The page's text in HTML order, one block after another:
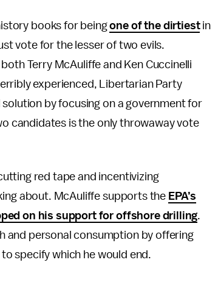
books for beingone of the dirtiestin
vote for the lesser of two evils.
Terry McAuliffe and Ken Cuccinelli
experienced, Libertarian Party
by focusing on a government for
candidates is the only throwaway vote
red tape and incentivizing
about. McAuliffe supports the EPA’s
on his support for offshore drilling.
and personal consumption by offering
specify which he would end.